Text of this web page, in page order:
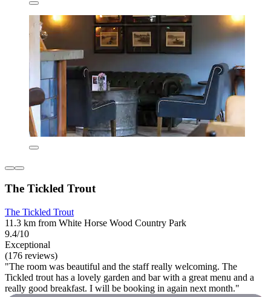
The Tickled Trout
The Tickled Trout
11.3 km from White Horse Wood Country Park
9.4/10
Exceptional
(176 reviews)
"The room was beautiful and the staff really welcoming. The
Tickled trout has a lovely garden and bar with a great menu and a
really good breakfast. I will be booking in again next month."